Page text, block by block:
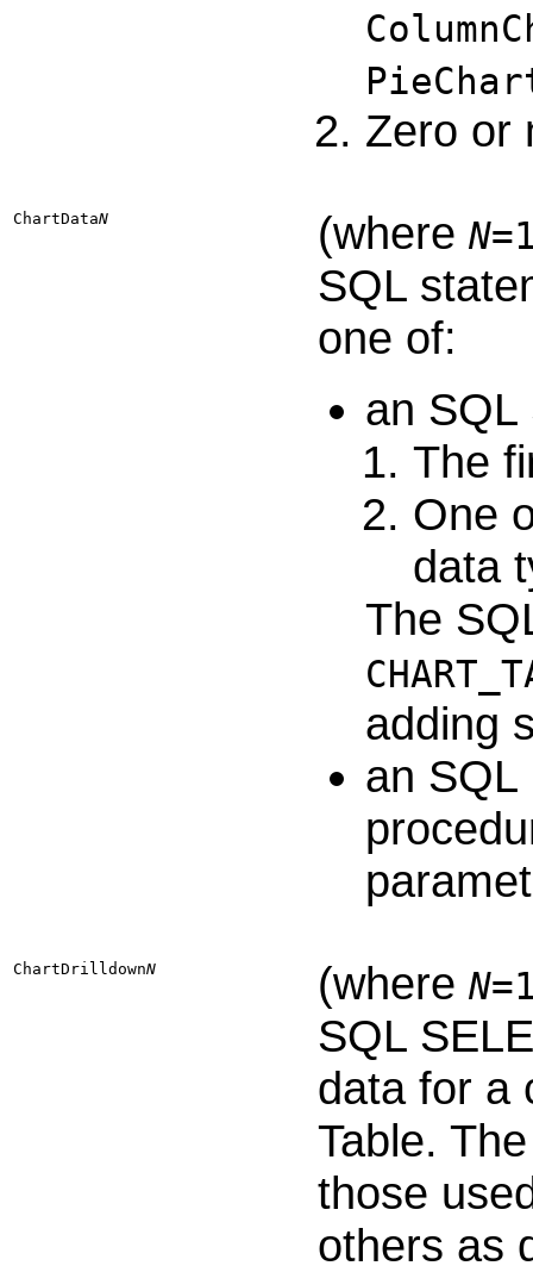
Zero or
ChartData​N (where N
SQL
one of:
an SQL
The
One
data
The
adding
an SQL
ChartDrilldown​N (where N
SQL
data for a
Table.
those
others as